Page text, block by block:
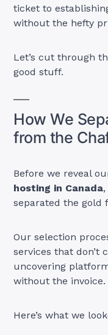
ticket to
without the hefty
Let’s cut through
good stuff.
How We
from the
Before we reveal
hosting in Canada
separated the gold
Our selection
services that don’t
uncovering
without the invoice.
Here’s what we